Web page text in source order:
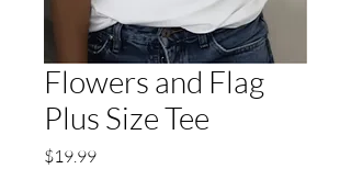
Flowers and Flag
Plus Size Tee
$19.99Price